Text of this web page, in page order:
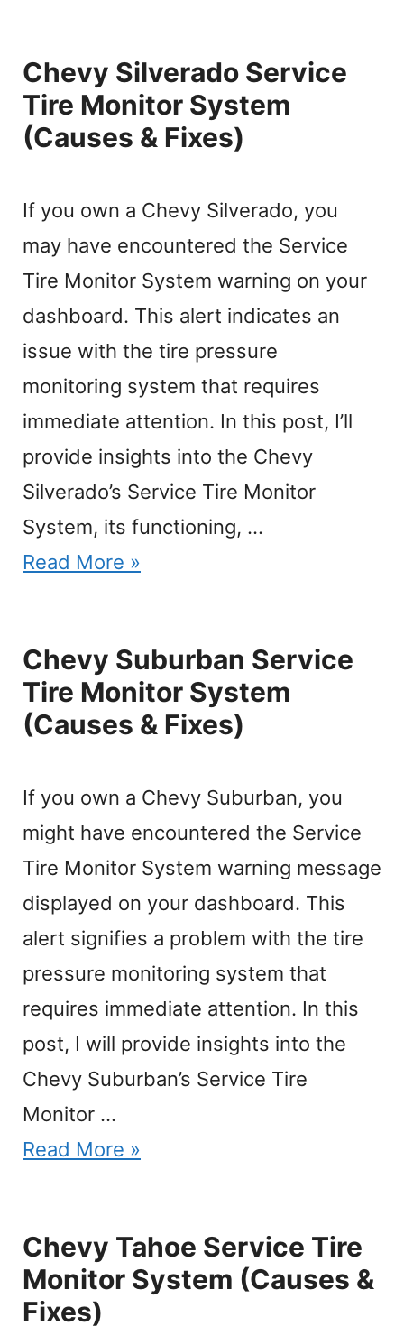
Chevy Silverado Service
Tire Monitor System
(Causes & Fixes)
If you own a Chevy Silverado, you
may have encountered the Service
Tire Monitor System warning on your
dashboard. This alert indicates an
issue with the tire pressure
monitoring system that requires
immediate attention. In this post, I’ll
provide insights into the Chevy
Silverado’s Service Tire Monitor
System, its functioning, …
Read More »
Chevy Suburban Service
Tire Monitor System
(Causes & Fixes)
If you own a Chevy Suburban, you
might have encountered the Service
Tire Monitor System warning message
displayed on your dashboard. This
alert signifies a problem with the tire
pressure monitoring system that
requires immediate attention. In this
post, I will provide insights into the
Chevy Suburban’s Service Tire
Monitor …
Read More »
Chevy Tahoe Service Tire
Monitor System (Causes &
Fixes)